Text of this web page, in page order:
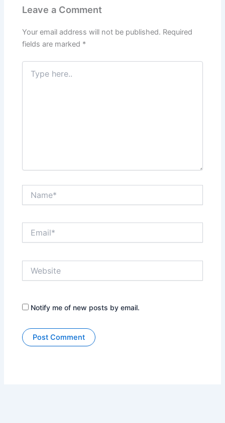
Leave a Comment
Your email address will not be published. Required
fields are marked *
Type
here..
Notify me of new posts by email.